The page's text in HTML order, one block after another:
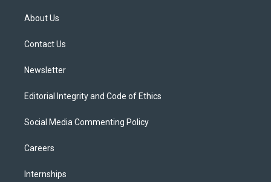
t
e
About Us
Contact Us
Newsletter
Editorial Integrity and Code of Ethics
Social Media Commenting Policy
Careers
Internships